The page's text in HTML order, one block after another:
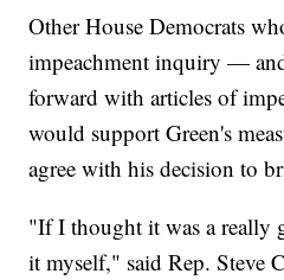
Other House Democrats
impeachment inquiry —
forward with articles of
would support Green's
agree with his decision to
"If I thought it was a really
it myself," said Rep. Steve